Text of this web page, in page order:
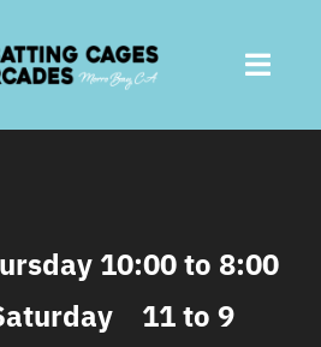
10:00 to 8:00
11 to 9